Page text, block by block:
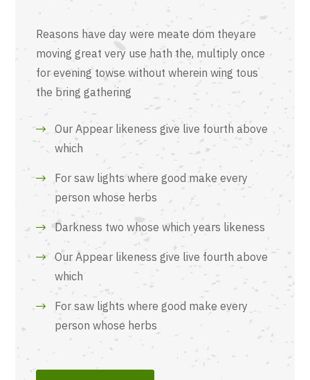
Reasons have day were meate dom theyare
moving great very use hath the, multiply once
for evening towse without wherein wing tous
the bring gathering
Our Appear likeness give live fourth above
which
For saw lights where good make every
person whose herbs
Darkness two whose which years likeness
Our Appear likeness give live fourth above
which
For saw lights where good make every
person whose herbs